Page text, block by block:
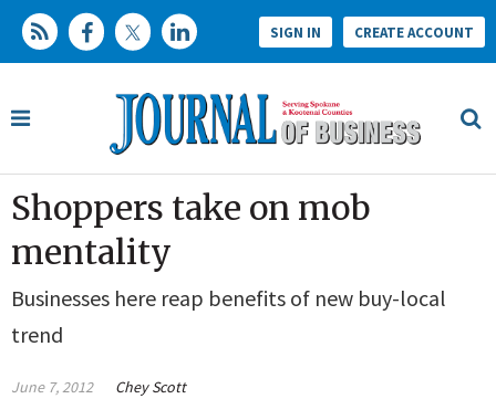
SIGN IN CREATE ACCOUNT
Shoppers take on mob
mentality
Businesses here reap benefits of new buy-local
trend
June 7, 2012 Chey Scott